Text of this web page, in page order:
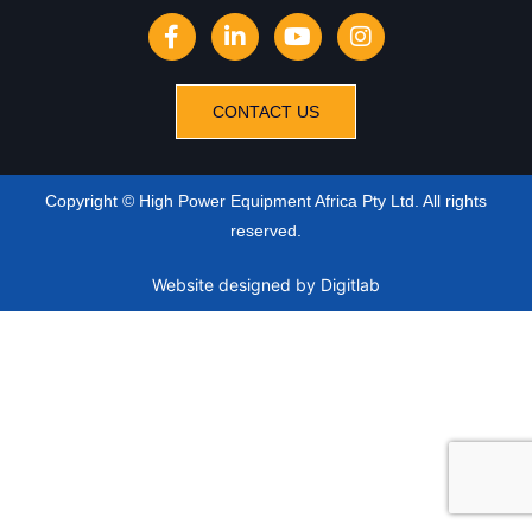
CONTACT US
Copyright © High Power Equipment Africa Pty Ltd. All rights
reserved.
Website designed by Digitlab